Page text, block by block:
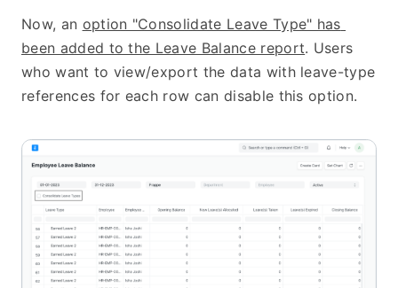
Now, an option "Consolidate Leave Type" has
been added to the Leave Balance report. Users
who want to view/export the data with leave-type
references for each row can disable this option.